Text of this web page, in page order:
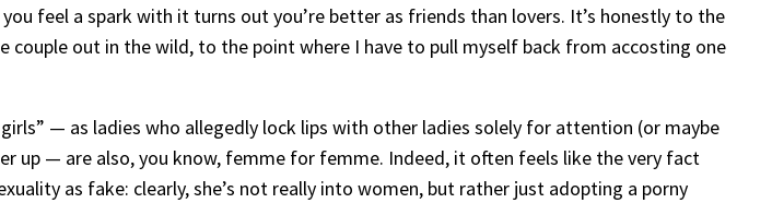
feel a spark with it turns out you’re better as friends than lovers. It’s honestly to the
out in the wild, to the point where I have to pull myself back from accosting one
— as ladies who allegedly lock lips with other ladies solely for attention (or maybe
— are also, you know, femme for femme. Indeed, it often feels like the very fact
as fake: clearly, she’s not really into women, but rather just adopting a porny